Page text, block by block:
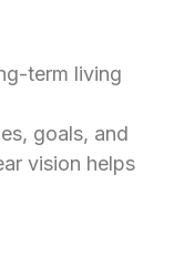
term living
goals, and
vision helps